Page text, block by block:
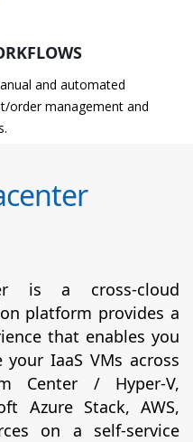
and automated
order management and
is a cross-cloud
platform provides a
that enables you
IaaS VMs across
Center / Hyper-V,
Azure Stack, AWS,
on a self-service